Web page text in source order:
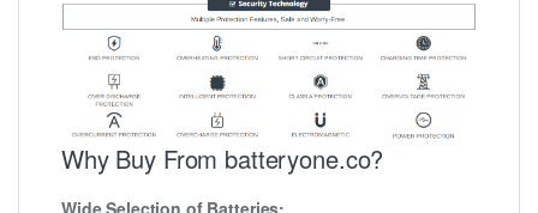
Why Buy From batteryone.co?
Wide Selection of Batteries: